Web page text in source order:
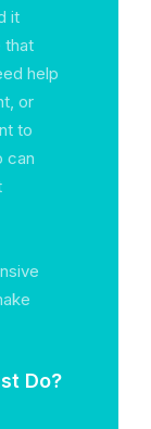
it
that
help
or
to
can
Do?